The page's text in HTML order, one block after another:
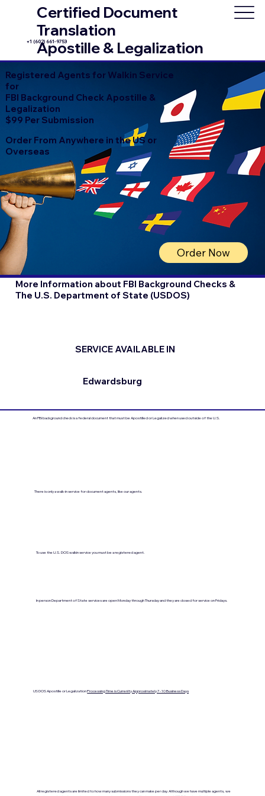
Certified Document
Translation
Apostille & Legalization
+1 (602) 661-9753
Registered Agents for Walkin Service
for
FBI Background Check Apostille &
Legalization
$99 Per Submission
Order From Anywhere in the US or
Overseas
Order Now
More Information about FBI Background Checks &
The U.S. Department of State (USDOS)
SERVICE AVAILABLE IN
Edwardsburg
An FBI background check is a federal document that must be Apostilled or Legalized when used outside of the U.S.
There is only a walk-in service for document agents, like our agents.
To use the U.S. DOS walkin service you must be a registered agent.
US DOS Apostille or LegalizationProcessing Time is Currenlty Approximately 7- 10 Business Days
In person Department of State services are open Monday through Thursday and they are closed for service on Fridays.
All registered agents are limited to how many submissions they can make per day. Although we have multiple agents, we